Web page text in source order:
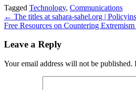
Tagged Technology, Communications
Post
navigation
← The titles at sahara-sahel.org |
Free Resources on Countering
Leave a Reply
Your email address will not be published.